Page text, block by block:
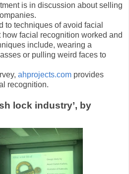
is in discussion about selling
to techniques of avoid facial
facial recognition worked and
include, wearing a
or pulling weird faces to
ahprojects.com provides
recognition.
lock industry’, by